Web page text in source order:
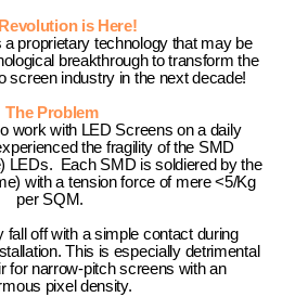
is Here!
proprietary technology that may be
breakthrough to transform the
screen industry in the next decade!
The Problem
work with LED Screens on a daily
the fragility of the SMD
LEDs. Each SMD is soldiered by the
with a tension force of mere <5/Kg
per SQM.
fall off with a simple contact during
This is especially detrimental
for narrow-pitch screens with an
pixel density.